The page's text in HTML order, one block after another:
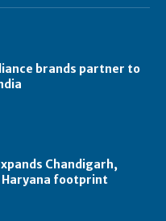
brands partner to
Chandigarh,
Haryana footprint